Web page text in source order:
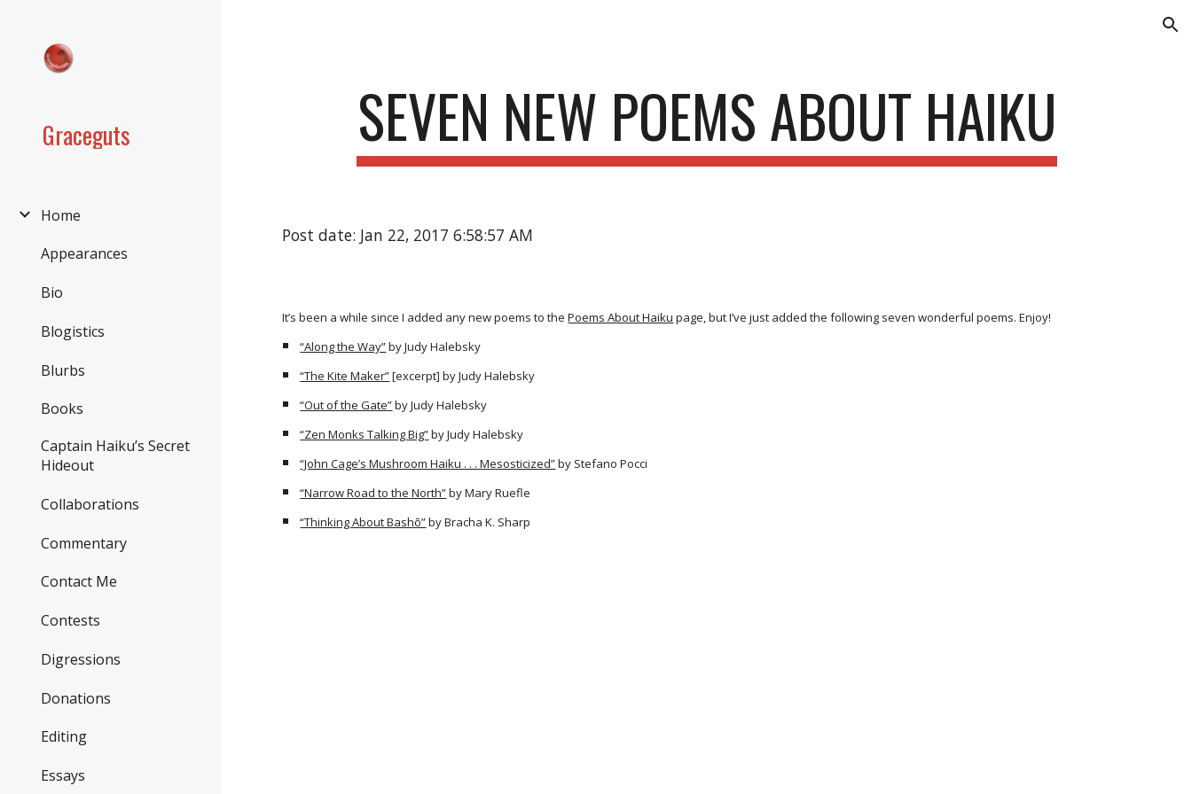
Graceguts
Home
Appearances
Bio
Blogistics
Blurbs
Books
Captain Haiku’s Secret
Hideout
Collaborations
Commentary
Contact Me
Contests
Digressions
Donations
Editing
Essays
SEVEN NEW POEMS ABOUT HAIKU
Post date: Jan 22, 2017 6:58:57 AM
It’s been a while since I added any new poems to the Poems About Haiku page, but I’ve just added the following seven wonderful poems. Enjoy!
“Along the Way”by Judy Halebsky
“The Kite Maker”[excerpt] by Judy Halebsky
“Out of the Gate”by Judy Halebsky
“Zen Monks Talking Big”by Judy Halebsky
“John Cage’s Mushroom Haiku . . . Mesosticized”by Stefano Pocci
“Narrow Road to the North”by Mary Ruefle
“Thinking About Bashō”by Bracha K. Sharp